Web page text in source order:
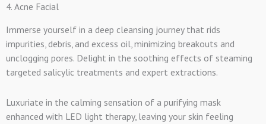
4. Acne Facial
Immerse yourself in a deep cleansing journey that rids
impurities, debris, and excess oil, minimizing breakouts and
unclogging pores. Delight in the soothing effects of steaming
targeted salicylic treatments and expert extractions.
Luxuriate in the calming sensation of a purifying mask
enhanced with LED light therapy, leaving your skin feeling